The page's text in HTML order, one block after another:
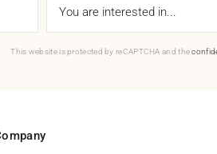
This website is protected by reCAPTCHA and the